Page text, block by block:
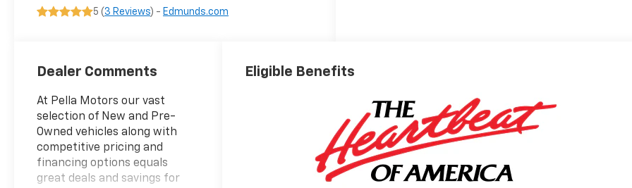
5 ( 3 Reviews) - Edmunds.com
Dealer Comments
At Pella Motors our vast
selection of New and Pre-
Owned vehicles along with
competitive pricing and
financing options equals
great deals and savings for
Eligible Benefits